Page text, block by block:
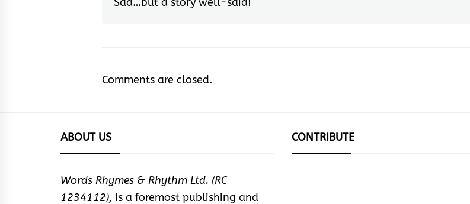
Comments are closed.
ABOUT US
Words Rhymes & Rhythm Ltd. (RC
1234112), is a foremost publishing and
CONTRIBUTE